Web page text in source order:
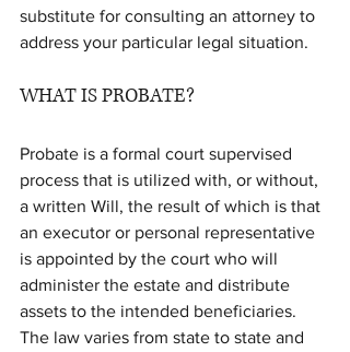
substitute for consulting an attorney to
address your particular legal situation.
WHAT IS PROBATE?
Probate is a formal court supervised
process that is utilized with, or without,
a written Will, the result of which is that
an executor or personal representative
is appointed by the court who will
administer the estate and distribute
assets to the intended beneficiaries.
The law varies from state to state and